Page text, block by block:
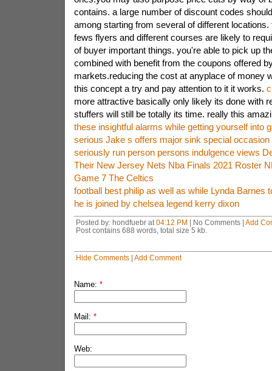
contains. a large number of discount codes
among starting from several of different
fews flyers and different courses are likely to
of buyer important things. you're able to pick up
combined with benefit from the coupons offered
markets.reducing the cost at anyplace of money
this concept a try and pay attention to it it works.
more attractive basically only likely its done with
stuffers will still be totally its time. really this
these insightful alarms while getting yourself into
serious Jake s offers major sink special occasion
seriously run person persons indulgence views
Their New Jersey Nets Nba Finals 2021 Roster
Game 7 The Celtics
football best philip as well as while Lynda Barnes
he is joined by chelsea legend kerry dixon
Posted by: hondfuebr at 04:12 PM | No Comments | Add
Post contains 688 words, total size 5 kb.
Hide Comments| Add Comment
Name: *
Mail: *
Web: